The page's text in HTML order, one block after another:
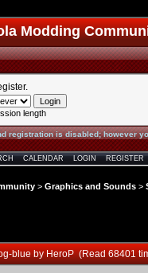
Modding
.
length
registration is disabled; however
CALENDAR LOGIN REGISTER
> Graphics and Sounds >
blue by HeroP (Read 68401